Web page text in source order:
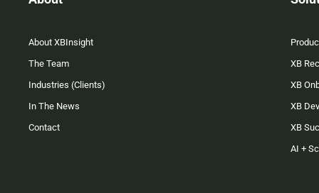
About XBInsight
The Team
Industries (Clients)
In The News
Contact
XB
XB
XB
XB
AI +